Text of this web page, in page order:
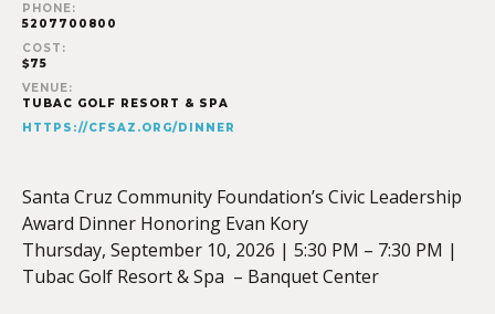
PHONE:
5207700800
COST:
$75
VENUE:
TUBAC GOLF RESORT & SPA
HTTPS://CFSAZ.ORG/DINNER
Santa Cruz Community Foundation’s Civic Leadership
Award Dinner Honoring Evan Kory
Thursday, September 10, 2026 | 5:30 PM – 7:30 PM |
Tubac Golf Resort & Spa – Banquet Center